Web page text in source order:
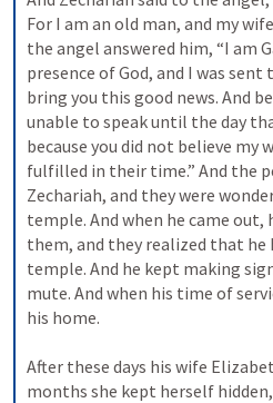
For I am an old man, and my
the angel answered him, “I am
presence of God, and I was
bring you this good news. And
unable to speak until the day
because you did not believe my
fulfilled in their time.” And the
Zechariah, and they were
temple. And when he came out,
them, and they realized that he
temple. And he kept making
mute. And when his time of
his home.
After these days his wife
months she kept herself